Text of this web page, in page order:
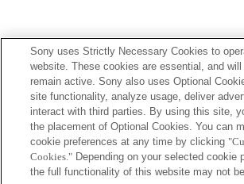
Sony uses Strictly Necessary Cookies to
website. These cookies are essential, and will
remain active. Sony also uses Optional
site functionality, analyze usage, deliver
interact with third parties. By using this site,
the placement of Optional Cookies. You can
cookie preferences at any time by clicking
Cookies." Depending on your selected cookie
the full functionality of this website may not